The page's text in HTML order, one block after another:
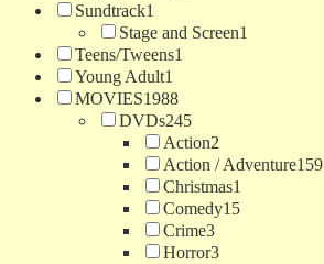
Sundtrack1
Stage and Screen1
Teens/Tweens1
Young Adult1
MOVIES1988
DVDs245
Action2
Action / Adventure159
Christmas1
Comedy15
Crime3
Horror3